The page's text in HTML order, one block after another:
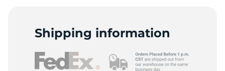
Shipping information